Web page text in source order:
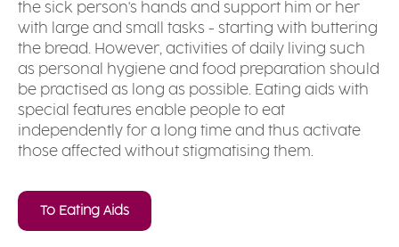
the sick person's hands and support him or her
with large and small tasks - starting with buttering
the bread. However, activities of daily living such
as personal hygiene and food preparation should
be practised as long as possible. Eating aids with
special features enable people to eat
independently for a long time and thus activate
those affected without stigmatising them.
To Eating Aids